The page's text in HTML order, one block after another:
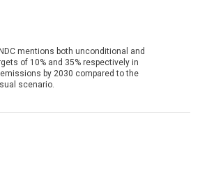
mentions both unconditional and
of 10% and 35% respectively in
by 2030 compared to the
scenario.